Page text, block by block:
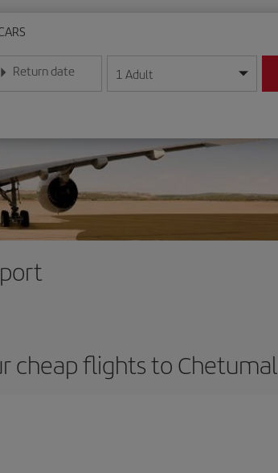
year format
Return date
Enter the date in day/month/year format
1 Adult
cheap flights to Chetumal